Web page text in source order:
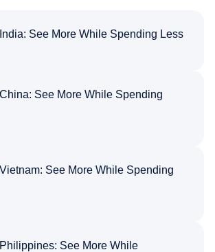
See More While Spending Less
See More While Spending
See More While Spending
See More While